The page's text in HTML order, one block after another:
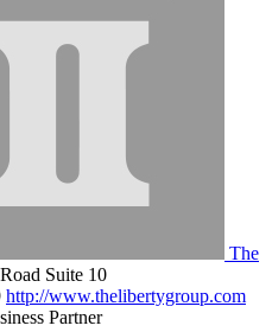
The
Suite 10
http://www.thelibertygroup.com
Partner